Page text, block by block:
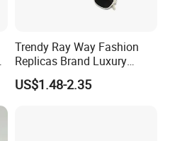
Trendy Ray Way Fashion
Replicas Brand Luxury
Designer Best Brand
Sunglasses Ban Vogue
US$1.48-2.35